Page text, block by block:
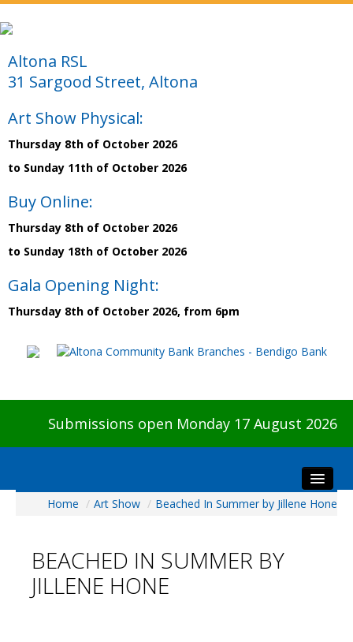
Altona RSL
31 Sargood Street, Altona
Art Show Physical:
Thursday 8th of October 2026
to Sunday 11th of October 2026
Buy Online:
Thursday 8th of October 2026
to Sunday 18th of October 2026
Gala Opening Night:
Thursday 8th of October 2026, from 6pm
Submissions open Monday 17 August 2026
Home
Visitors
Preview & Awards Night
Home / Art Show / Beached In Summer by Jillene Hone
BEACHED IN SUMMER BY
JILLENE HONE